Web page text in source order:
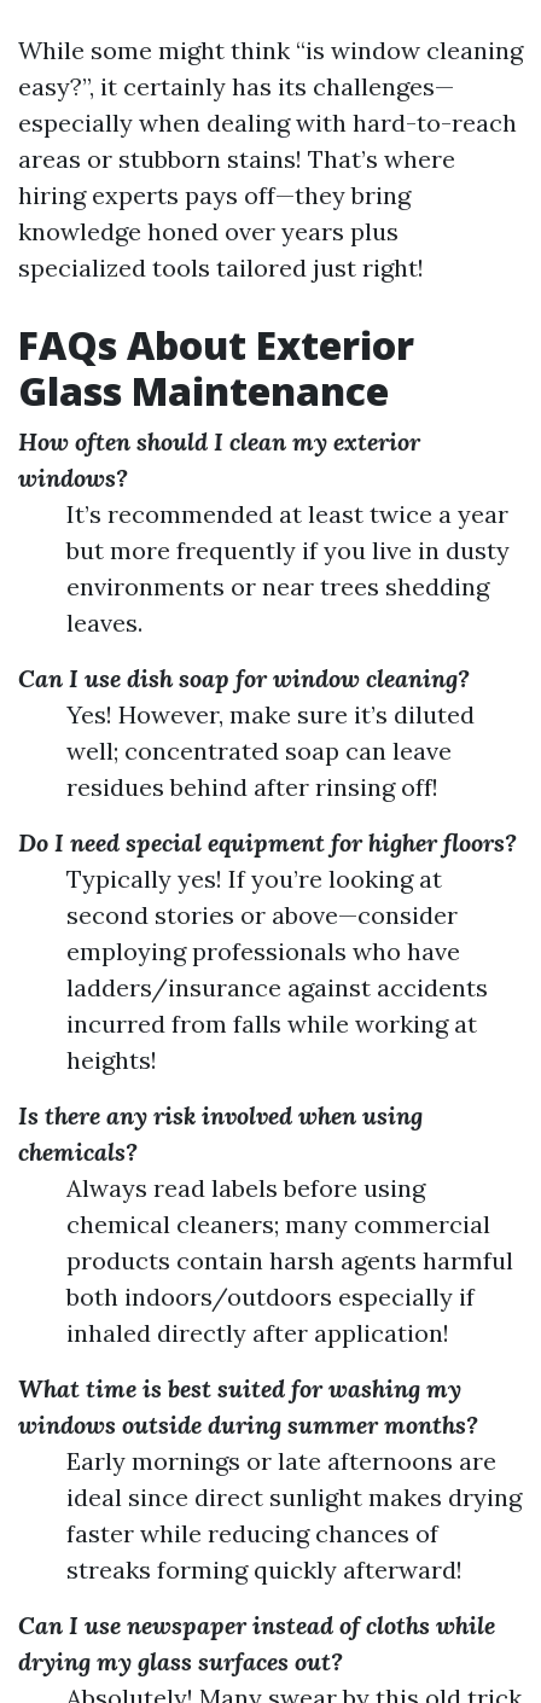
While some might think “is window cleaning
easy?”, it certainly has its challenges—
especially when dealing with hard-to-reach
areas or stubborn stains! That’s where
hiring experts pays off—they bring
knowledge honed over years plus
specialized tools tailored just right!
FAQs About Exterior
Glass Maintenance
How often should I clean my exterior
windows?
It’s recommended at least twice a year
but more frequently if you live in dusty
environments or near trees shedding
leaves.
Can I use dish soap for window cleaning?
Yes! However, make sure it’s diluted
well; concentrated soap can leave
residues behind after rinsing off!
Do I need special equipment for higher floors?
Typically yes! If you’re looking at
second stories or above—consider
employing professionals who have
ladders/insurance against accidents
incurred from falls while working at
heights!
Is there any risk involved when using
chemicals?
Always read labels before using
chemical cleaners; many commercial
products contain harsh agents harmful
both indoors/outdoors especially if
inhaled directly after application!
What time is best suited for washing my
windows outside during summer months?
Early mornings or late afternoons are
ideal since direct sunlight makes drying
faster while reducing chances of
streaks forming quickly afterward!
Can I use newspaper instead of cloths while
drying my glass surfaces out?
Absolutely! Many swear by this old trick